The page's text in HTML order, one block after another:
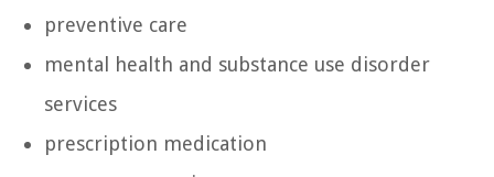
preventive care
mental health and substance use disorder
services
prescription medication